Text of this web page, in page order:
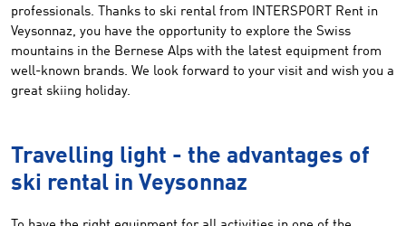
professionals. Thanks to ski rental from INTERSPORT Rent in
Veysonnaz, you have the opportunity to explore the Swiss
mountains in the Bernese Alps with the latest equipment from
well-known brands. We look forward to your visit and wish you a
great skiing holiday.
Travelling light - the advantages of
ski rental in Veysonnaz